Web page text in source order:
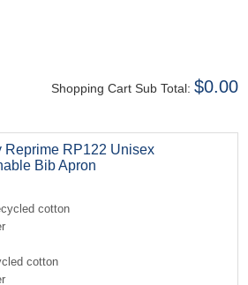
Shopping Cart Sub Total: $0.00
Reprime RP122 Unisex
Bib Apron
cotton
cotton